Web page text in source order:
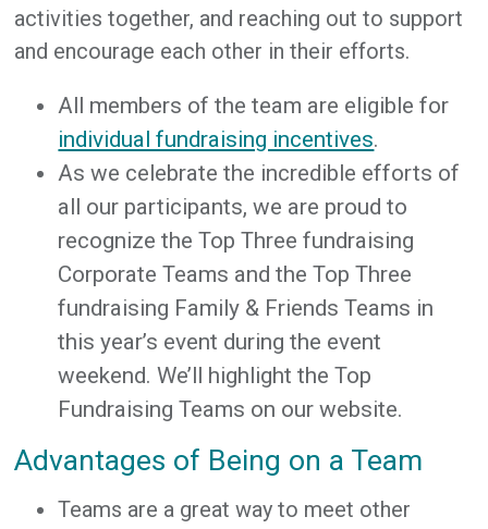
activities together, and reaching out to support
and encourage each other in their efforts.
All members of the team are eligible for
individual fundraising incentives.
As we celebrate the incredible efforts of
all our participants, we are proud to
recognize the Top Three fundraising
Corporate Teams and the Top Three
fundraising Family & Friends Teams in
this year’s event during the event
weekend. We’ll highlight the Top
Fundraising Teams on our website.
Advantages of Being on a Team
Teams are a great way to meet other